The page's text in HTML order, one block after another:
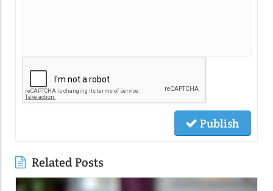
Publish
Related Posts